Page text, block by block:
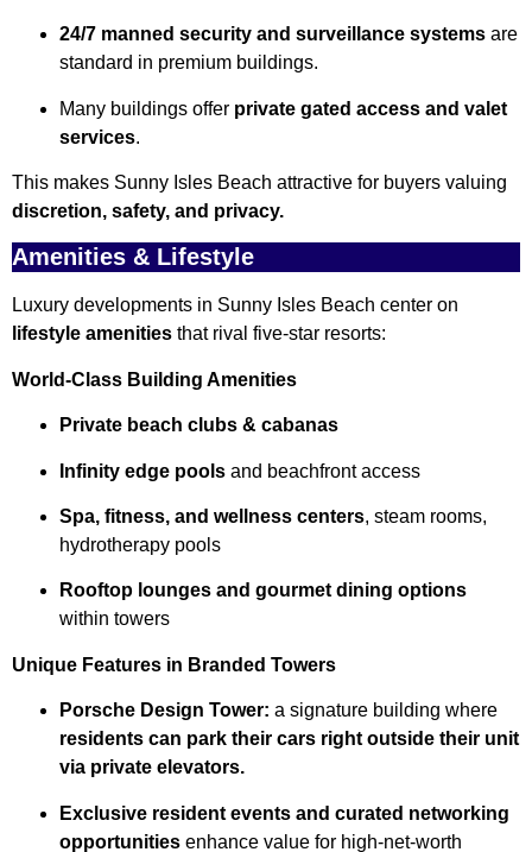
24/7 manned security and surveillance systems are
standard in premium buildings.
Many buildings offer private gated access and valet
services.
This makes Sunny Isles Beach attractive for buyers valuing
discretion, safety, and privacy.
Amenities & Lifestyle
Luxury developments in Sunny Isles Beach center on
lifestyle amenities that rival five-star resorts:
World-Class Building Amenities
Private beach clubs & cabanas
Infinity edge pools and beachfront access
Spa, fitness, and wellness centers, steam rooms,
hydrotherapy pools
Rooftop lounges and gourmet dining options
within towers
Unique Features in Branded Towers
Porsche Design Tower: a signature building where
residents can park their cars right outside their unit
via private elevators.
Exclusive resident events and curated networking
opportunities enhance value for high-net-worth